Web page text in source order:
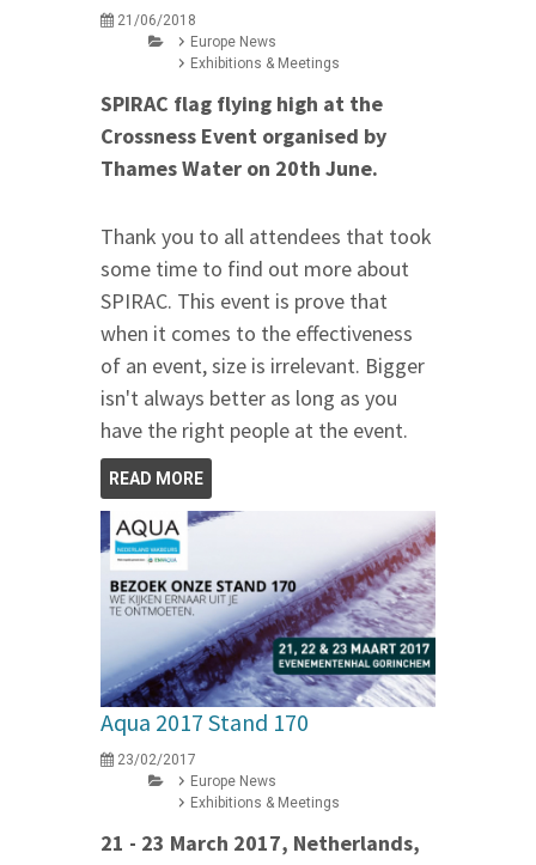
21/06/2018
Europe News
Exhibitions & Meetings
SPIRAC flag flying high at the
Crossness Event organised by
Thames Water on 20th June.
Thank you to all attendees that took
some time to find out more about
SPIRAC. This event is prove that
when it comes to the effectiveness
of an event, size is irrelevant. Bigger
isn't always better as long as you
have the right people at the event.
READ MORE
Aqua 2017 Stand 170
23/02/2017
Europe News
Exhibitions & Meetings
21 - 23 March 2017, Netherlands,